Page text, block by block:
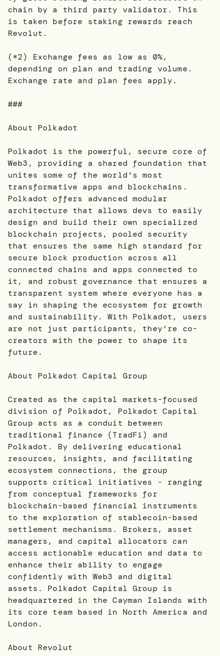
chain by a third party validator. This
is taken before staking rewards reach
Revolut.
(*2) Exchange fees as low as 0%,
depending on plan and trading volume.
Exchange rate and plan fees apply.
###
About Polkadot
Polkadot is the powerful, secure core of
Web3, providing a shared foundation that
unites some of the world's most
transformative apps and blockchains.
Polkadot offers advanced modular
architecture that allows devs to easily
design and build their own specialized
blockchain projects, pooled security
that ensures the same high standard for
secure block production across all
connected chains and apps connected to
it, and robust governance that ensures a
transparent system where everyone has a
say in shaping the ecosystem for growth
and sustainability. With Polkadot, users
are not just participants, they're co-
creators with the power to shape its
future.
About Polkadot Capital Group
Created as the capital markets-focused
division of Polkadot, Polkadot Capital
Group acts as a conduit between
traditional finance (TradFi) and
Polkadot. By delivering educational
resources, insights, and facilitating
ecosystem connections, the group
supports critical initiatives - ranging
from conceptual frameworks for
blockchain-based financial instruments
to the exploration of stablecoin-based
settlement mechanisms. Brokers, asset
managers, and capital allocators can
access actionable education and data to
enhance their ability to engage
confidently with Web3 and digital
assets. Polkadot Capital Group is
headquartered in the Cayman Islands with
its core team based in North America and
London.
About Revolut